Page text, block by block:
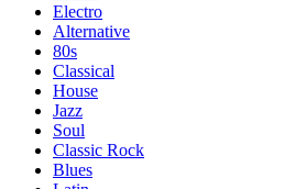
Electro
Alternative
80s
Classical
House
Jazz
Soul
Classic Rock
Blues